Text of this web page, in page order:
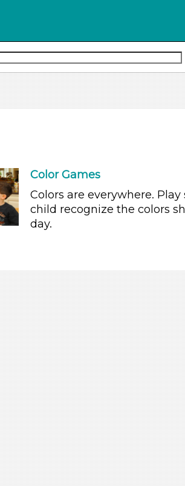
Color Games
Colors are everywhere.
child recognize the colors
day.